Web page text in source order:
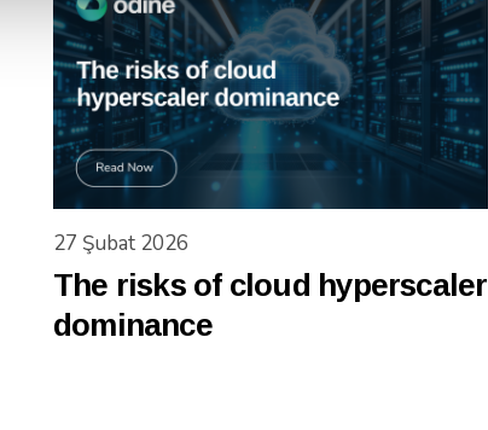
27 Şubat 2026
The risks of cloud hyperscaler
dominance